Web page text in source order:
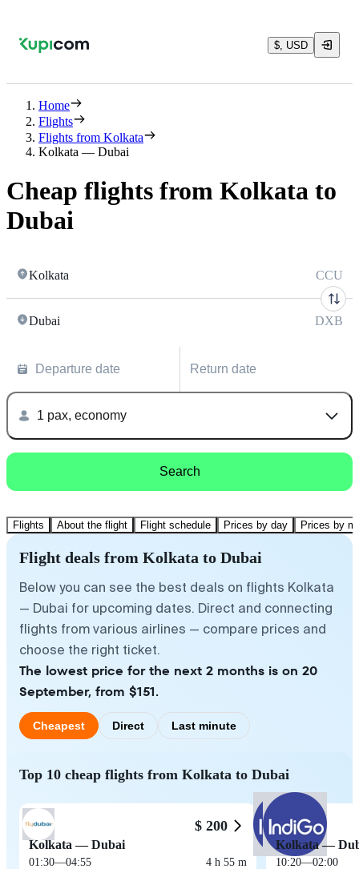
$, USD
Home
Flights
Flights from Kolkata
Kolkata — Dubai
Cheap flights from Kolkata to
Dubai
Kolkata CCU
Dubai DXB
Departure date Return date
1 pax, economy
Search
Flights About the flight Flight schedule Prices by day Prices by
Flight deals from Kolkata to Dubai
Below you can see the best deals on flights Kolkata
— Dubai for upcoming dates. Direct and connecting
flights from various airlines — compare prices and
choose the right ticket.
The lowest price for the next 2 months is on 20
September, from $151.
Cheapest Direct Last minute
Top 10 cheap flights from Kolkata to Dubai
$ 200
Kolkata — Dubai
01:30—04:55 4 h 55 m
Kolkata —
10:20—02:00